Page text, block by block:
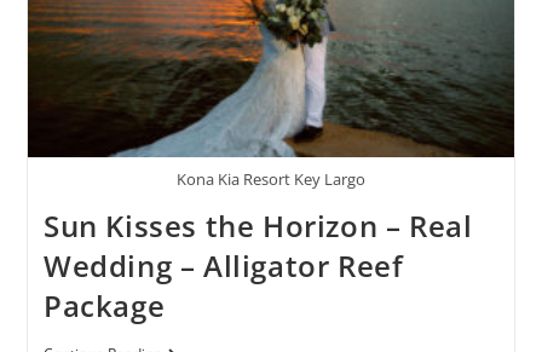
Kona Kia Resort Key Largo
Sun Kisses the Horizon – Real
Wedding – Alligator Reef
Package